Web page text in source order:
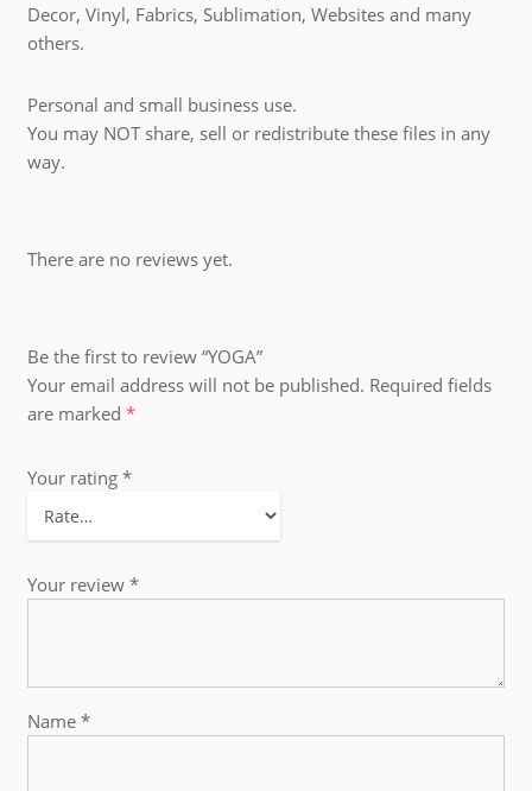
Decor, Vinyl, Fabrics, Sublimation, Websites and many
others.
Personal and small business use.
You may NOT share, sell or redistribute these files in any
way.
There are no reviews yet.
Be the first to review “YOGA”
Your email address will not be published. Required fields
are marked*
Your rating*
Your review*
Name*